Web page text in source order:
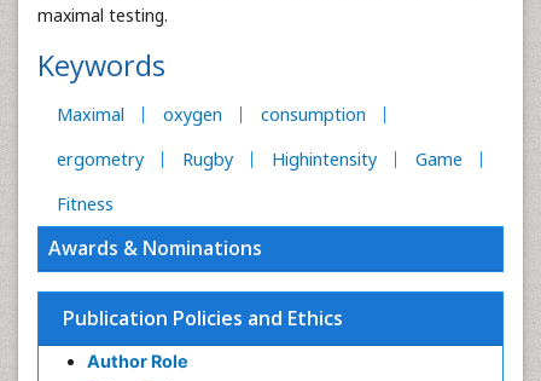
maximal testing.
Keywords
Maximal oxygen
consumption
ergometry
Rugby Highintensity
Game
Fitness
Awards & Nominations
Publication Policies and Ethics
Author Role